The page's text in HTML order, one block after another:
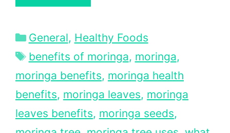
Categories
General, Healthy Foods
Tags
benefits of moringa, moringa,
moringa benefits, moringa health
benefits, moringa leaves, moringa
leaves benefits, moringa seeds,